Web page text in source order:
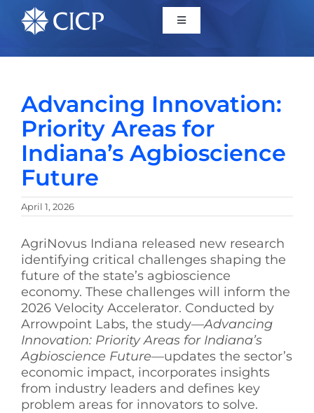
Home
About
Initiatives
CICP Projects
Reports
News/Events
See Yourself IN
Twitter
Advancing Innovation:
Priority Areas for
Indiana’s Agbioscience
Future
April 1, 2026
AgriNovus Indiana released new research
identifying critical challenges shaping the
future of the state’s agbioscience
economy. These challenges will inform the
2026 Velocity Accelerator. Conducted by
Arrowpoint Labs, the study—Advancing
Innovation: Priority Areas for Indiana’s
Agbioscience Future—updates the sector’s
economic impact, incorporates insights
from industry leaders and defines key
problem areas for innovators to solve.